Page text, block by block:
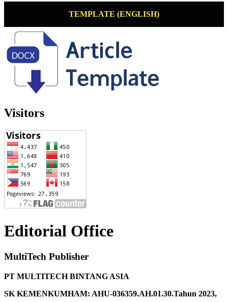
TEMPLATE (ENGLISH)
Visitors
Editorial Office
MultiTech Publisher
PT MULTITECH BINTANG ASIA
SK KEMENKUMHAM: AHU-036359.AH.01.30.Tahun 2023,